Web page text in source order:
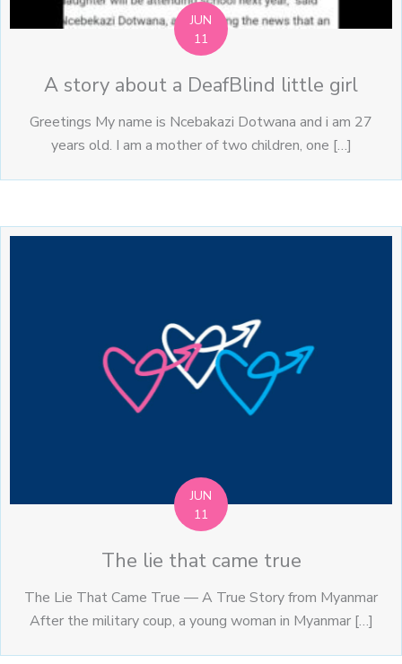
JUN
11
A story about a DeafBlind little girl
Greetings My name is Ncebakazi Dotwana and i am 27
years old. I am a mother of two children, one […]
JUN
11
The lie that came true
The Lie That Came True — A True Story from Myanmar
After the military coup, a young woman in Myanmar […]